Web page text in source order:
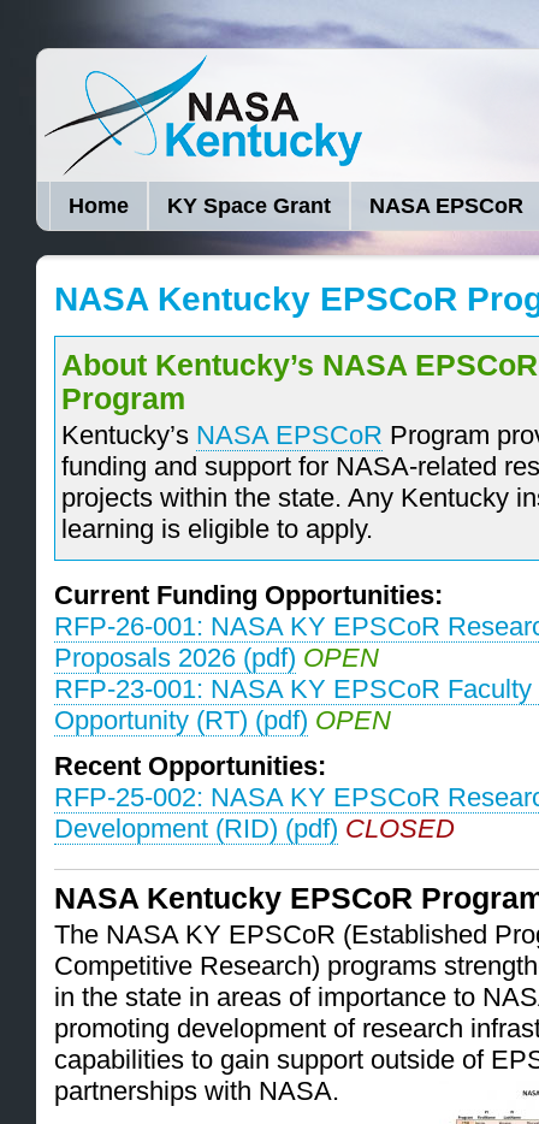
Home KY Space Grant NASA EPSCoR
NASA Kentucky EPSCoR
About Kentucky’s NASA EPSCoR
Program
Kentucky’s NASA EPSCoR Program
funding and support for NASA-related
projects within the state. Any Kentucky
learning is eligible to apply.
Current Funding Opportunities:
RFP-26-001: NASA KY EPSCoR
Proposals 2026 (pdf) OPEN
RFP-23-001: NASA KY EPSCoR
Opportunity (RT) (pdf) OPEN
Recent Opportunities:
RFP-25-002: NASA KY EPSCoR
Development (RID) (pdf) CLOSED
NASA Kentucky EPSCoR
The NASA KY EPSCoR (Established
Competitive Research) programs
in the state in areas of importance to
promoting development of research
capabilities to gain support outside of
partnerships with NASA.